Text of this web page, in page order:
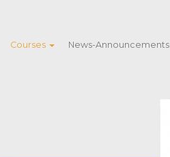
Courses News-Announcements